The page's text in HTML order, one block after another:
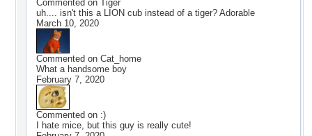
Commented on Tiger
uh.... isn't this a LION cub instead of a tiger? Adorable
March 10, 2020
Commented on Cat_home
What a handsome boy
February 7, 2020
Commented on :)
I hate mice, but this guy is really cute!